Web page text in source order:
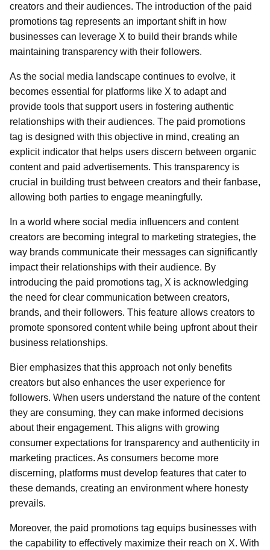
creators and their audiences. The introduction of the paid
promotions tag represents an important shift in how
businesses can leverage X to build their brands while
maintaining transparency with their followers.
As the social media landscape continues to evolve, it
becomes essential for platforms like X to adapt and
provide tools that support users in fostering authentic
relationships with their audiences. The paid promotions
tag is designed with this objective in mind, creating an
explicit indicator that helps users discern between organic
content and paid advertisements. This transparency is
crucial in building trust between creators and their fanbase,
allowing both parties to engage meaningfully.
In a world where social media influencers and content
creators are becoming integral to marketing strategies, the
way brands communicate their messages can significantly
impact their relationships with their audience. By
introducing the paid promotions tag, X is acknowledging
the need for clear communication between creators,
brands, and their followers. This feature allows creators to
promote sponsored content while being upfront about their
business relationships.
Bier emphasizes that this approach not only benefits
creators but also enhances the user experience for
followers. When users understand the nature of the content
they are consuming, they can make informed decisions
about their engagement. This aligns with growing
consumer expectations for transparency and authenticity in
marketing practices. As consumers become more
discerning, platforms must develop features that cater to
these demands, creating an environment where honesty
prevails.
Moreover, the paid promotions tag equips businesses with
the capability to effectively maximize their reach on X. With